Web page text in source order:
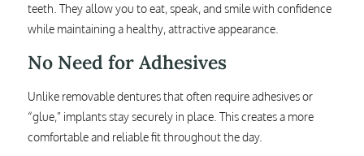
teeth. They allow you to eat, speak, and smile with confidence
while maintaining a healthy, attractive appearance.
No Need for Adhesives
Unlike removable dentures that often require adhesives or
“glue,” implants stay securely in place. This creates a more
comfortable and reliable fit throughout the day.